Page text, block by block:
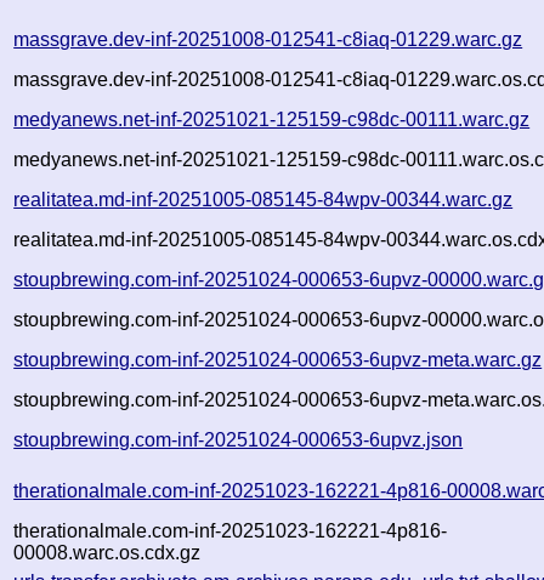
massgrave.dev-inf-20251008-012541-c8iaq-01229.warc.gz
massgrave.dev-inf-20251008-012541-c8iaq-
medyanews.net-inf-20251021-125159-c98dc-00111.warc.gz
medyanews.net-inf-20251021-125159-c98dc-
realitatea.md-inf-20251005-085145-84wpv-00344.warc.gz
realitatea.md-inf-20251005-085145-84wpv-
stoupbrewing.com-inf-20251024-000653-6upvz-
stoupbrewing.com-inf-20251024-000653-6upvz-
stoupbrewing.com-inf-20251024-000653-6upvz-meta.warc.gz
stoupbrewing.com-inf-20251024-000653-6upvz-
stoupbrewing.com-inf-20251024-000653-6upvz.json
therationalmale.com-inf-20251023-162221-4p816-
therationalmale.com-inf-20251023-162221-4p816-
00008.warc.os.cdx.gz